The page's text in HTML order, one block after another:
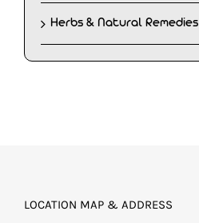
Herbs & Natural Remedies
LOCATION MAP & ADDRESS